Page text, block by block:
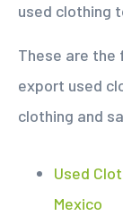
used clothing
These are the
export used
clothing and
Used
Mexico